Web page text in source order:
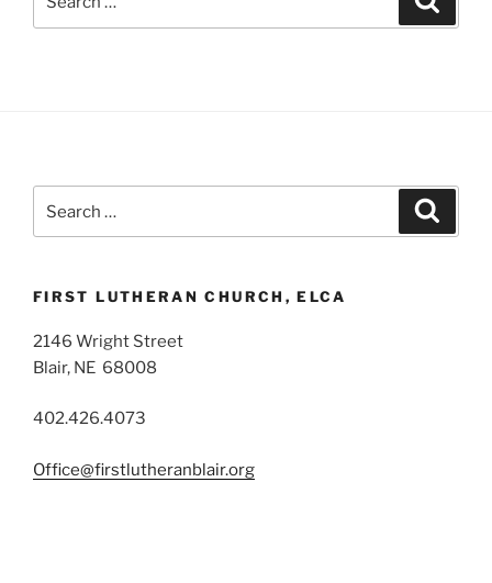
for:
FIRST LUTHERAN CHURCH, ELCA
2146 Wright Street
Blair, NE 68008
402.426.4073
Office@firstlutheranblair.org